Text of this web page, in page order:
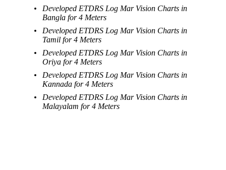
Developed ETDRS Log Mar Vision Charts in
Bangla for 4 Meters
Developed ETDRS Log Mar Vision Charts in
Tamil for 4 Meters
Developed ETDRS Log Mar Vision Charts in
Oriya for 4 Meters
Developed ETDRS Log Mar Vision Charts in
Kannada for 4 Meters
Developed ETDRS Log Mar Vision Charts in
Malayalam for 4 Meters